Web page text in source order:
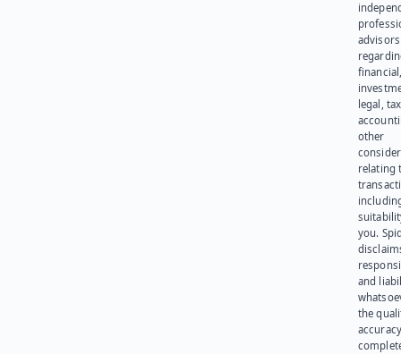
advisors
legal,
other
relating
you.
and
the